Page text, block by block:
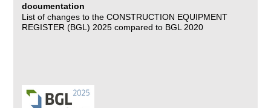
documentation
List of changes to the CONSTRUCTION EQUIPMENT
REGISTER (BGL) 2025 compared to BGL 2020